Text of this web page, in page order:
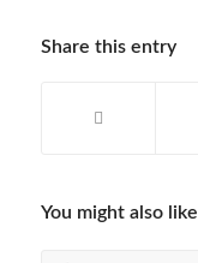
Share this entry
You might also like